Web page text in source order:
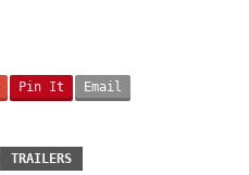
Pin It Email
TRAILERS